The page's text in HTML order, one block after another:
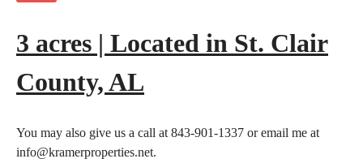
3 acres | Located in St. Clair
County, AL
You may also give us a call at 843-901-1337 or email me at
info@kramerproperties.net.